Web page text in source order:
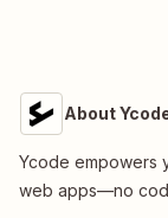
About
Ycode empowers
web apps—no